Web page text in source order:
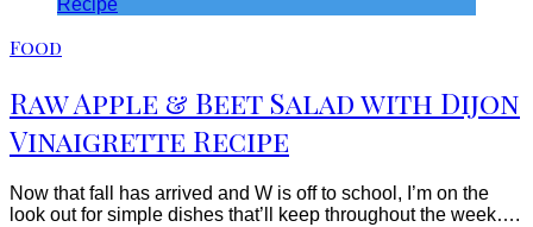
Food
Raw Apple & Beet Salad with Dijon
Vinaigrette Recipe
Now that fall has arrived and W is off to school, I’m on the
look out for simple dishes that’ll keep throughout the week….